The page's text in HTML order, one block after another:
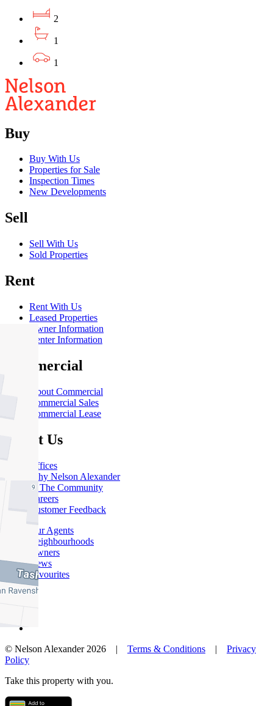
2
1
1
Buy
Buy With Us
Properties for Sale
Inspection Times
New Developments
Sell
Sell With Us
Sold Properties
Rent
Rent With Us
Leased Properties
Owner Information
Renter Information
Commercial
About Commercial
Commercial Sales
Commercial Lease
About Us
Offices
Why Nelson Alexander
In The Community
Careers
Customer Feedback
Our Agents
Neighbourhoods
Owners
News
Favourites
© Nelson Alexander 2026 | Terms & Conditions | Privacy
Policy
Take this property with you.